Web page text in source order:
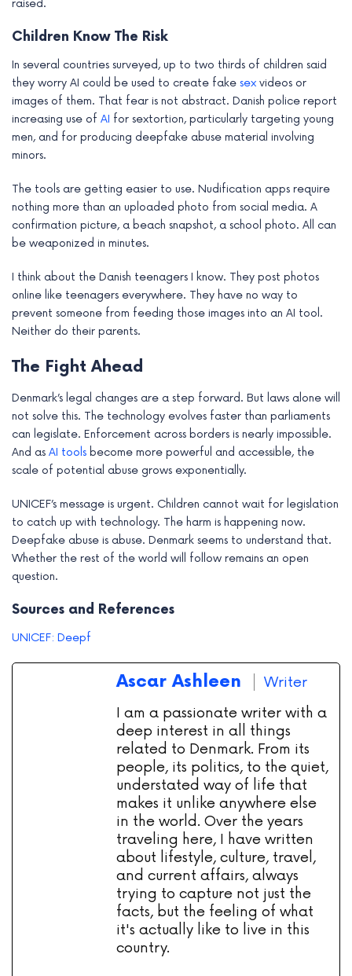
raised.
Children Know The Risk
In several countries surveyed, up to two thirds of children said
they worry AI could be used to create fake sex videos or
images of them. That fear is not abstract. Danish police report
increasing use of AI for sextortion, particularly targeting young
men, and for producing deepfake abuse material involving
minors.
The tools are getting easier to use. Nudification apps require
nothing more than an uploaded photo from social media. A
confirmation picture, a beach snapshot, a school photo. All can
be weaponized in minutes.
I think about the Danish teenagers I know. They post photos
online like teenagers everywhere. They have no way to
prevent someone from feeding those images into an AI tool.
Neither do their parents.
The Fight Ahead
Denmark’s legal changes are a step forward. But laws alone will
not solve this. The technology evolves faster than parliaments
can legislate. Enforcement across borders is nearly impossible.
And as AI tools become more powerful and accessible, the
scale of potential abuse grows exponentially.
UNICEF’s message is urgent. Children cannot wait for legislation
to catch up with technology. The harm is happening now.
Deepfake abuse is abuse. Denmark seems to understand that.
Whether the rest of the world will follow remains an open
question.
Sources and References
UNICEF: Deepf
Ascar Ashleen
Writer
I am a passionate writer with a
deep interest in all things
related to Denmark. From its
people, its politics, to the quiet,
understated way of life that
makes it unlike anywhere else
in the world. Over the years
traveling here, I have written
about lifestyle, culture, travel,
and current affairs, always
trying to capture not just the
facts, but the feeling of what
it's actually like to live in this
country.